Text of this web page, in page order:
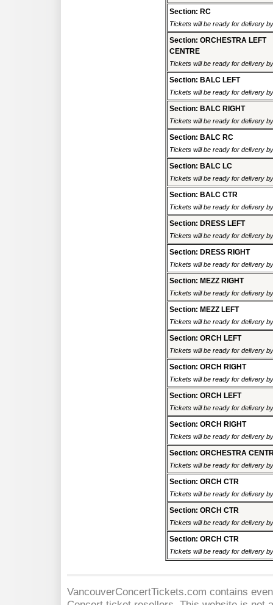
Section: RC
Tickets will be ready for delivery
Section: ORCHESTRA LEFT
CENTRE
Tickets will be ready for delivery
Section: BALC LEFT
Tickets will be ready for delivery
Section: BALC RIGHT
Tickets will be ready for delivery
Section: BALC RC
Tickets will be ready for delivery
Section: BALC LC
Tickets will be ready for delivery
Section: BALC CTR
Tickets will be ready for delivery
Section: DRESS LEFT
Tickets will be ready for delivery
Section: DRESS RIGHT
Tickets will be ready for delivery
Section: MEZZ RIGHT
Tickets will be ready for delivery
Section: MEZZ LEFT
Tickets will be ready for delivery
Section: ORCH LEFT
Tickets will be ready for delivery
Section: ORCH RIGHT
Tickets will be ready for delivery
Section: ORCH LEFT
Tickets will be ready for delivery
Section: ORCH RIGHT
Tickets will be ready for delivery
Section: ORCHESTRA
Tickets will be ready for delivery
Section: ORCH CTR
Tickets will be ready for delivery
Section: ORCH CTR
Tickets will be ready for delivery
Section: ORCH CTR
Tickets will be ready for delivery
VancouverConcertTickets.com contains